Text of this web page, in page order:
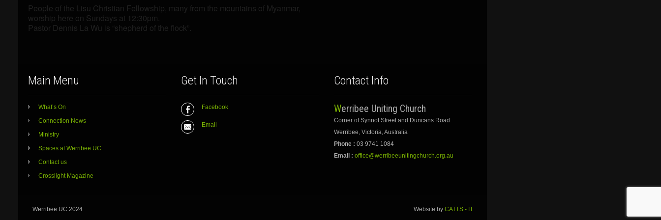
People of the Lisu Christian Fellowship, many from the mountains of Myanmar,
worship here on Sundays at 12:30pm.
Pastor Dennis La Wu is “shepherd of the flock”.
Main Menu
What’s On
Connection News
Ministry
Spaces at Werribee UC
Contact us
Crosslight Magazine
Get In Touch
Facebook
Email
Contact Info
Werribee Uniting Church
Corner of Synnot Street and Duncans Road
Werribee, Victoria, Australia
Phone : 03 9741 1084
Email : office@werribeeunitingchurch.org.au
Werribee UC 2024 Website by CATTS - IT